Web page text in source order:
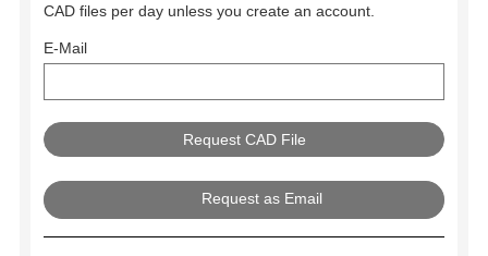
CAD files per day unless you create an account.
E-Mail
Request as Email